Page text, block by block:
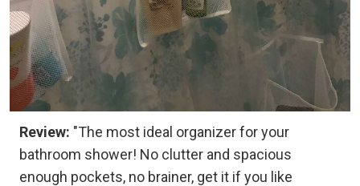
Review: "The most ideal organizer for your
bathroom shower! No clutter and spacious
enough pockets, no brainer, get it if you like